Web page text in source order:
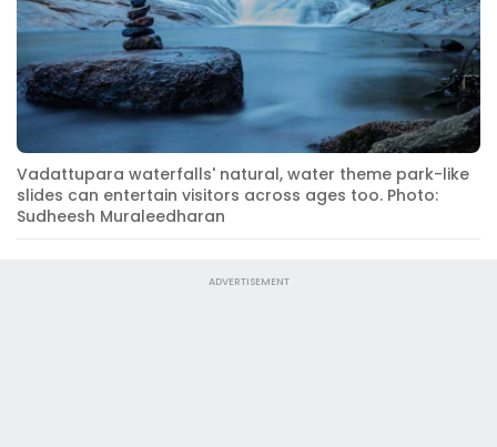
Vadattupara waterfalls' natural, water theme park-like
slides can entertain visitors across ages too. Photo:
Sudheesh Muraleedharan
ADVERTISEMENT